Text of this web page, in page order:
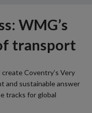
WMG’s
transport
Coventry’s Very
and sustainable answer
tracks for global